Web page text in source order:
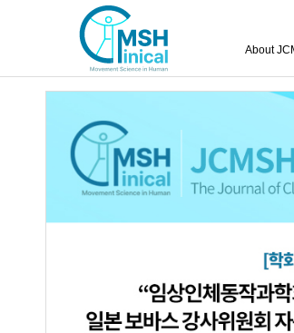
About
Query:'Hyun-
Effects of Forced
a Patients with
Hyun-Chang Park,